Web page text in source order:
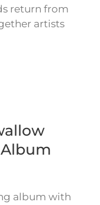
return from
artists
album with